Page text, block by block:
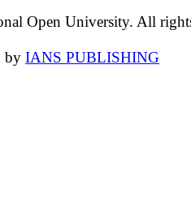
Open University. All
by IANS PUBLISHING